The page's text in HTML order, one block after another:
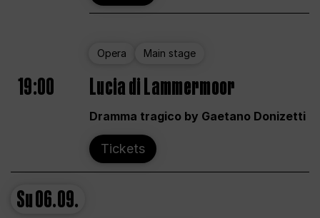
Opera Main stage
19:00 Lucia di Lammermoor
Dramma tragico by Gaetano Donizetti
Tickets
Su06.09.